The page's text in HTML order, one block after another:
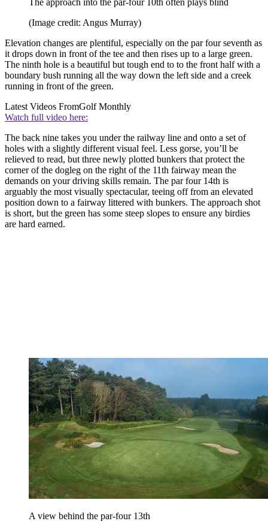
The approach into the par-four 10th often plays blind
(Image credit: Angus Murray)
Elevation changes are plentiful, especially on the par four seventh as
it drops down in front of the tee and then rises up to a large green.
The ninth hole is a beautiful but tough end to to the front half with a
boundary bush running all the way down the left side and a creek
running in front of the green.
Latest Videos FromGolf Monthly
Watch full video here:
The back nine takes you under the railway line and onto a set of
holes with a slightly different visual feel. Less gorse, you’ll be
relieved to read, but three newly plotted bunkers that protect the
corner of the dogleg on the right of the 11th fairway mean the
demands on your driving skills remain. The par four 14th is
arguably the most visually spectacular, teeing off from an elevated
position down to a fairway littered with bunkers. The approach shot
is short, but the green has some steep slopes to ensure any birdies
are hard earned.
A view behind the par-four 13th